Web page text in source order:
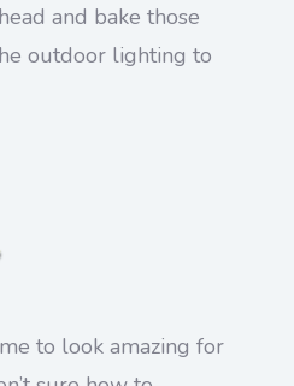
and bake those
outdoor lighting to
to look amazing for